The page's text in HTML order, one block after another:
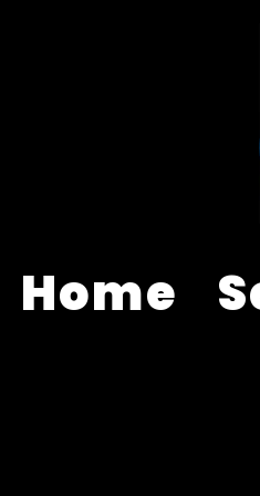
Home